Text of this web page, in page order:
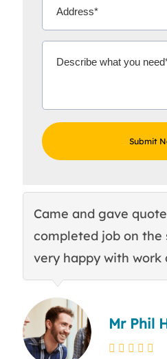
Came and gave
completed job on the
very happy with work
Mr Phil